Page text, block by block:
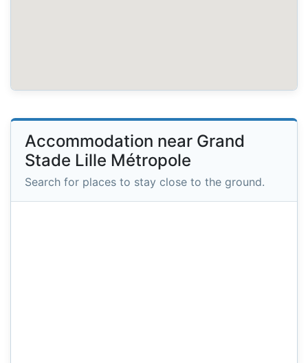
Accommodation near Grand
Stade Lille Métropole
Search for places to stay close to the ground.